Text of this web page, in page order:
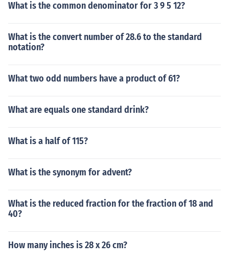
What is the common denominator for 3 9 5 12?
What is the convert number of 28.6 to the standard
notation?
What two odd numbers have a product of 61?
What are equals one standard drink?
What is a half of 115?
What is the synonym for advent?
What is the reduced fraction for the fraction of 18 and
40?
How many inches is 28 x 26 cm?